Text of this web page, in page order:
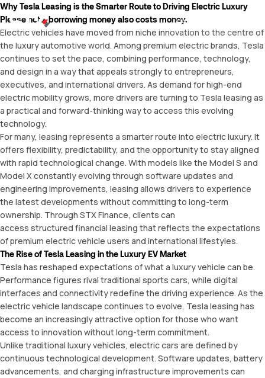
ES
Why Tesla Leasing is the Smarter Route to Driving Electric Luxury
Please note, borrowing money also costs money.
Electric vehicles have moved from niche innovation to the centre of
the luxury automotive world. Among premium electric brands, Tesla
continues to set the pace, combining performance, technology,
and design in a way that appeals strongly to entrepreneurs,
executives, and international drivers. As demand for high-end
electric mobility grows, more drivers are turning to Tesla leasing as
a practical and forward-thinking way to access this evolving
technology.
For many, leasing represents a smarter route into electric luxury. It
offers flexibility, predictability, and the opportunity to stay aligned
with rapid technological change. With models like the Model S and
Model X constantly evolving through software updates and
engineering improvements, leasing allows drivers to experience
the latest developments without committing to long-term
ownership. Through STX Finance, clients can
access structured financial leasing that reflects the expectations
of premium electric vehicle users and international lifestyles.
The Rise of Tesla Leasing in the Luxury EV Market
Tesla has reshaped expectations of what a luxury vehicle can be.
Performance figures rival traditional sports cars, while digital
interfaces and connectivity redefine the driving experience. As the
electric vehicle landscape continues to evolve, Tesla leasing has
become an increasingly attractive option for those who want
access to innovation without long-term commitment.
Unlike traditional luxury vehicles, electric cars are defined by
continuous technological development. Software updates, battery
advancements, and charging infrastructure improvements can